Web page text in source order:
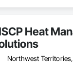
Heat